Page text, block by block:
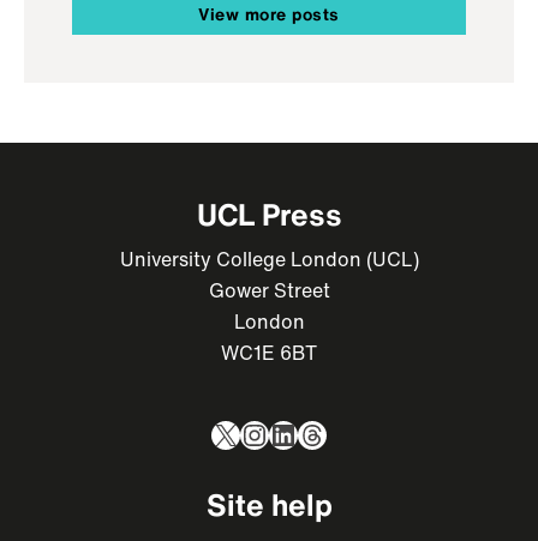
View more posts
UCL Press
University College London (UCL)
Gower Street
London
WC1E 6BT
X Instagram
LinkedIn
Threads
Site help